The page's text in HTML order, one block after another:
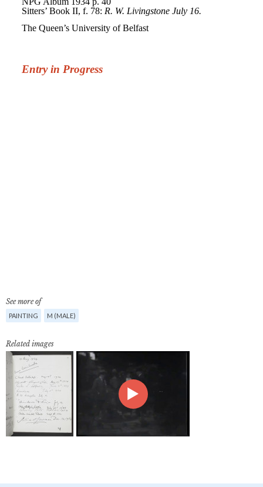
See more of
PAINTING M (MALE)
Related images